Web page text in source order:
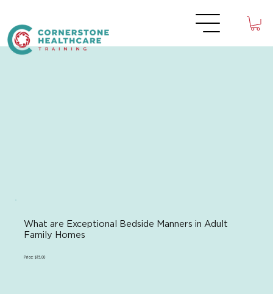
What are Exceptional Bedside Manners in Adult
Family Homes
Price: $15.00